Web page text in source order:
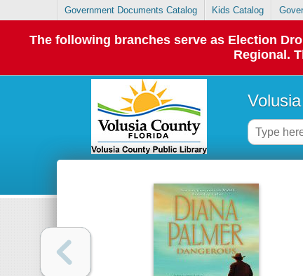
Government Documents Catalog Kids Catalog
The following branches serve as Election
Regional.